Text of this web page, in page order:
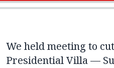
We held meeting to
Presidential Villa —